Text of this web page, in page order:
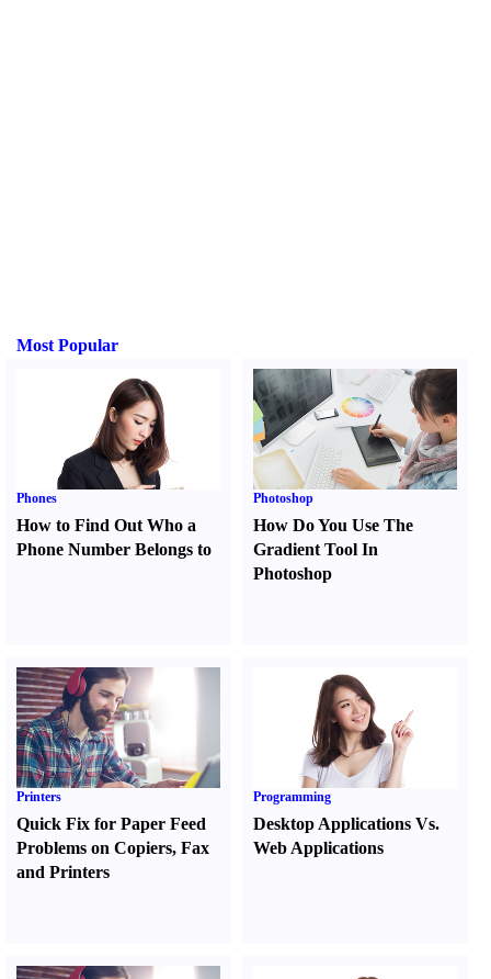
Most Popular
Phones
How to Find Out Who a
Phone Number Belongs to
Photoshop
How Do You Use The
Gradient Tool In
Photoshop
Printers
Quick Fix for Paper Feed
Problems on Copiers, Fax
and Printers
Programming
Desktop Applications Vs.
Web Applications